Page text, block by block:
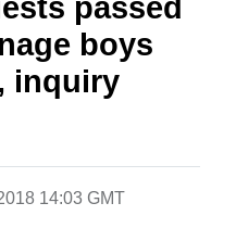
passed
boys
inquiry
14:03 GMT